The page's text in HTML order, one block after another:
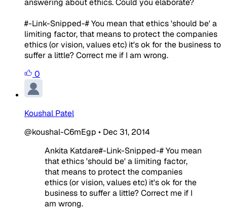
answering about ethics. Could you elaborate?
#-Link-Snipped-# You mean that ethics 'should be' a
limiting factor, that means to protect the companies
ethics (or vision, values etc) it's ok for the business to
suffer a little? Correct me if I am wrong.
0
Koushal Patel
@koushal-C6mEgp • Dec 31, 2014
Ankita Katdare#-Link-Snipped-# You mean
that ethics 'should be' a limiting factor,
that means to protect the companies
ethics (or vision, values etc) it's ok for the
business to suffer a little? Correct me if I
am wrong.